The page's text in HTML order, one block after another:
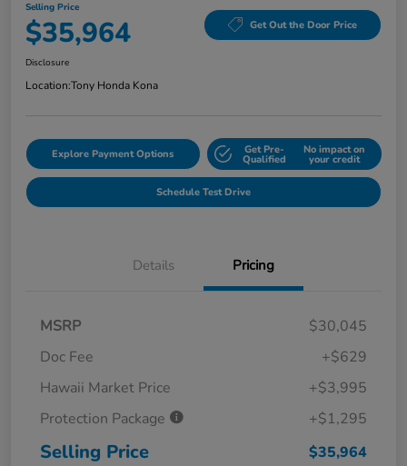
Selling Price
$35,964 Get Out the Door Price
Disclosure
Location:Tony Honda Kona
Explore Payment Options Get Pre-
Qualified
No impact on
your credit
Schedule Test Drive
Details Pricing
MSRP
$30,045
Doc Fee
+$629
Hawaii Market Price
+$3,995
Protection Package
+$1,295
Selling Price $35,964